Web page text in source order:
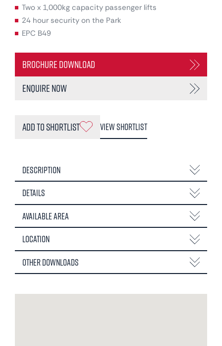
Two x 1,000kg capacity passenger lifts
24 hour security on the Park
EPC B49
Brochure Download
Enquire Now
Add to Shortlist View Shortlist
Description
Details
Available Area
Location
Other Downloads